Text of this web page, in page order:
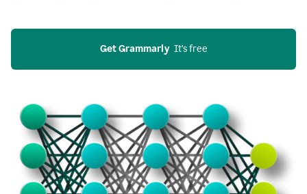
Get Grammarly
  It’s free